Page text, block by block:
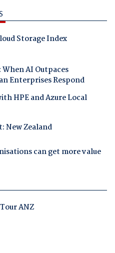
Storage Index
AI Outpaces
Enterprises Respond
HPE and Azure Local
New Zealand
can get more value
ANZ